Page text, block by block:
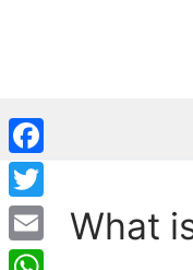
What
Facebook
Twitter
Email